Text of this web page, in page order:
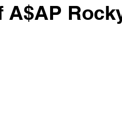
A$AP